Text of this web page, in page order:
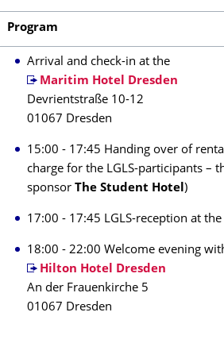
Program
Arrival and check-in at the
Maritim Hotel Dresden
Devrientstraße 10-12
01067 Dresden
15:00 - 17:45 Handing over of
charge for the LGLS-participants –
sponsor The Student Hotel)
17:00 - 17:45 LGLS-reception at the
18:00 - 22:00 Welcome evening
Hilton Hotel Dresden
An der Frauenkirche 5
01067 Dresden